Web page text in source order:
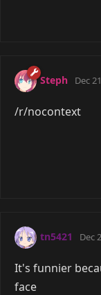
Steph Dec
/r/nocontext
tn5421 Dec
It's funnier
face